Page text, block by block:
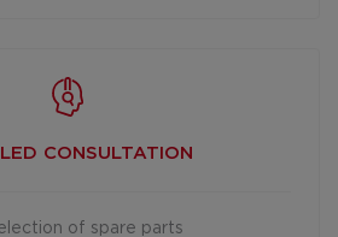
CONSULTATION
of spare parts